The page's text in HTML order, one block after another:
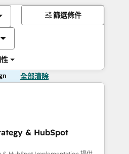
篩選條件
全部清除
& HubSpot